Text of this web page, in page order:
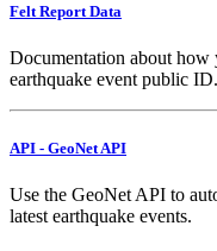
Felt Report Data
Documentation about how
earthquake event public ID.
API - GeoNet API
Use the GeoNet API to
latest earthquake events.